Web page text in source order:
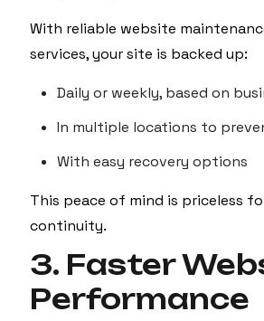
With reliable website
services, your site is backed up:
Daily or weekly, based on
In multiple locations to
With easy recovery options
This peace of mind is priceless
continuity.
3. Faster
Performance